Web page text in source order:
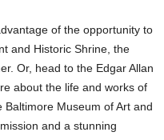
of the opportunity to
and Historic Shrine, the
Or, head to the Edgar Allan
about the life and works of
Museum of Art and
and a stunning